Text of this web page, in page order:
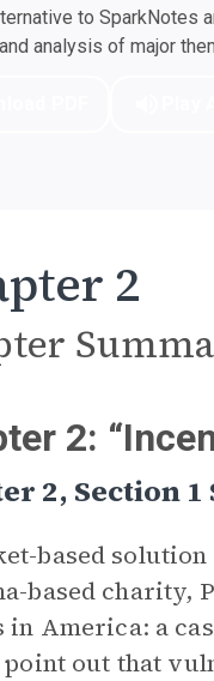
to SparkNotes
analysis of major
2
2:
2, Section
based
based charity,
in America: a
out that